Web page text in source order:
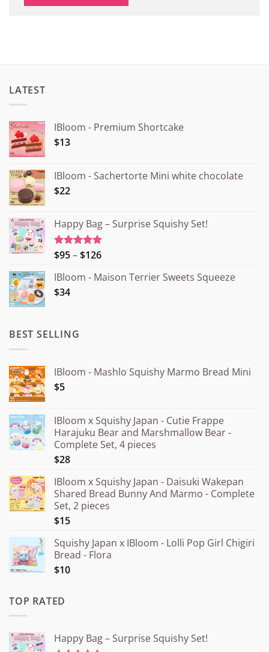
LATEST
IBloom - Premium Shortcake
$13
IBloom - Sachertorte Mini white chocolate
$22
Happy Bag – Surprise Squishy Set!
Rated5.00
$95–$126Price
¥15.000
IBloom - Maison Terrier Sweets Squeeze
$34
BEST SELLING
IBloom - Mashlo Squishy Marmo Bread Mini
$5
IBloom x Squishy Japan - Cutie Frappe
Harajuku Bear and Marshmallow Bear -
Complete Set, 4 pieces
$28
IBloom x Squishy Japan - Daisuki Wakepan
Shared Bread Bunny And Marmo - Complete
Set, 2 pieces
$15
Squishy Japan x IBloom - Lolli Pop Girl Chigiri
Bread - Flora
$10
TOP RATED
Happy Bag – Surprise Squishy Set!